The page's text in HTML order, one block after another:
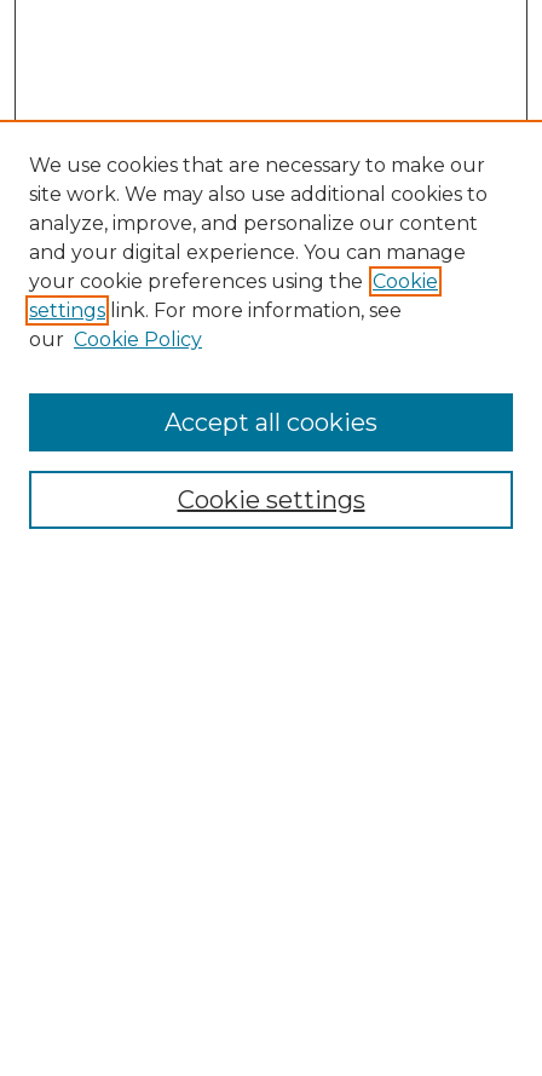
Collections
Authors
We use cookies that are necessary to make our
site work. We may also use additional cookies to
analyze, improve, and personalize our content
and your digital experience. You can manage
your cookie preferences using the Cookie
settings link. For more information, see
our Cookie Policy
Cookie settings
Accept all cookies